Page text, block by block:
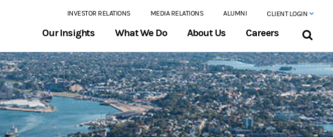
INVESTOR RELATIONS MEDIA RELATIONS ALUMNI CLIENT LOGIN
Our Insights What We Do About Us Careers